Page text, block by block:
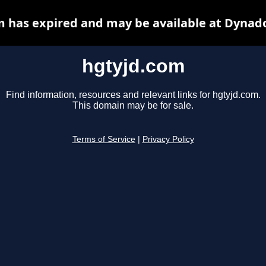
hgtyjd.com
Find information, resources and relevant links for hgtyjd.com.
This domain may be for sale.
Terms of Service Privacy Policy
has expired and may be available at